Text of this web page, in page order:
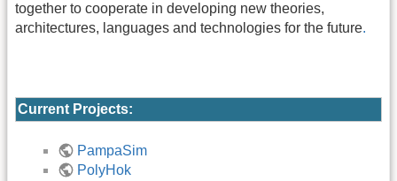
together to cooperate in developing new theories,
architectures, languages and technologies for the future.
Current Projects:
PampaSim
PolyHok